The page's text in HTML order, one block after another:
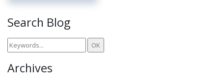
Search Blog
Archives